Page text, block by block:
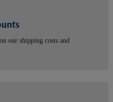
our shipping costs and